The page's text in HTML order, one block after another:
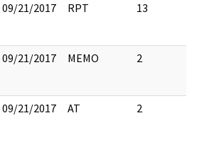
09/21/2017 RPT 13
09/21/2017 MEMO 2
09/21/2017 AT 2